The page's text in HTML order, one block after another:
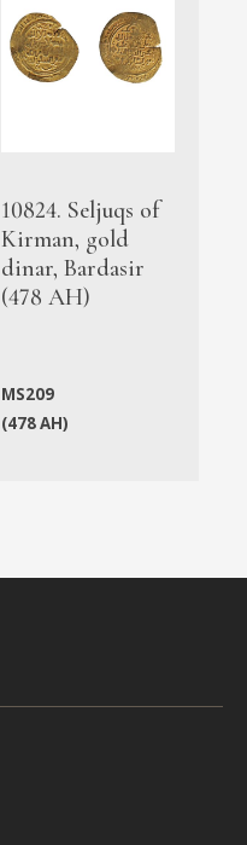
10824. Seljuqs of
Kirman, gold
dinar, Bardasir
(478 AH)
MS209
(478 AH)